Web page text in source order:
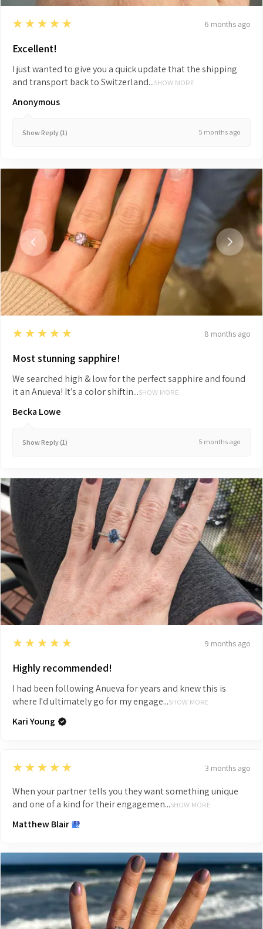
5
★★★★★ 6 months ago
Excellent!
I just wanted to give you a quick update that the shipping
and transport back to Switzerland...SHOW MORE
Anonymous
Show Reply (1) 5 months ago
5
★★★★★ 8 months ago
Most stunning sapphire!
We searched high & low for the perfect sapphire and found
it an Anueva! It’s a color shiftin...SHOW MORE
Becka Lowe
Show Reply (1) 5 months ago
5
★★★★★ 9 months ago
Highly recommended!
I had been following Anueva for years and knew this is
where I'd ultimately go for my engage...SHOW MORE
Kari Young
5
★★★★★ 3 months ago
When your partner tells you they want something unique
and one of a kind for their engagemen...SHOW MORE
Matthew Blair